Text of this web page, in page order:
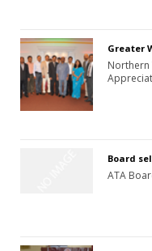
Greater
Northern
Board
ATA